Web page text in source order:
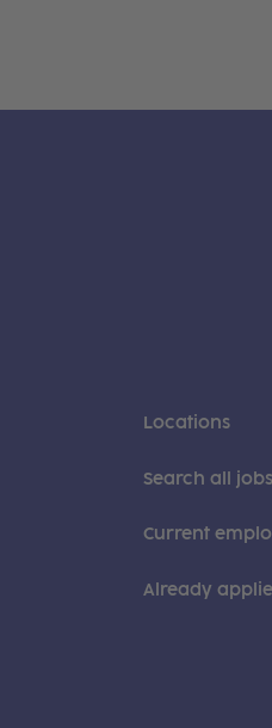
Locations
Search all jobs
Current
Already